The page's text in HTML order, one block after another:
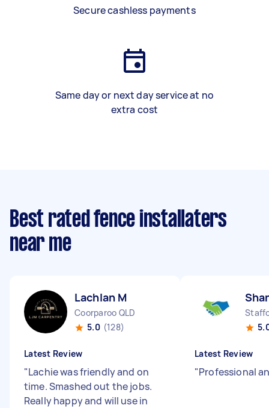
Secure cashless payments
Same day or next day service at no
extra cost
Best rated fence installaters
near me
Lachlan M
Coorparoo QLD
5.0 (128)
Latest Review
"Lachie was friendly and on
time. Smashed out the jobs.
Really happy and will use in
Latest Review
"Professional